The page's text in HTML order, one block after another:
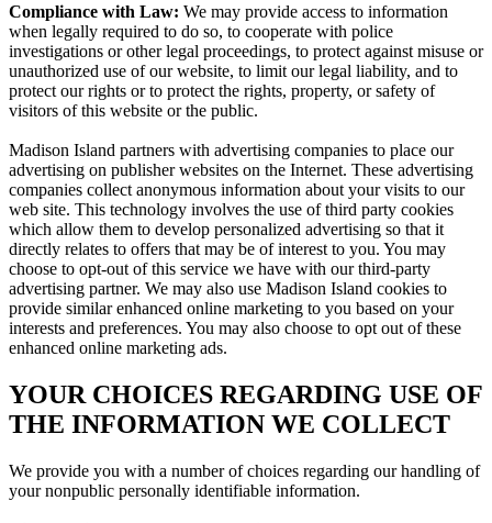
Compliance with Law: We may provide access to information
when legally required to do so, to cooperate with police
investigations or other legal proceedings, to protect against misuse or
unauthorized use of our website, to limit our legal liability, and to
protect our rights or to protect the rights, property, or safety of
visitors of this website or the public.
Madison Island partners with advertising companies to place our
advertising on publisher websites on the Internet. These advertising
companies collect anonymous information about your visits to our
web site. This technology involves the use of third party cookies
which allow them to develop personalized advertising so that it
directly relates to offers that may be of interest to you. You may
choose to opt-out of this service we have with our third-party
advertising partner. We may also use Madison Island cookies to
provide similar enhanced online marketing to you based on your
interests and preferences. You may also choose to opt out of these
enhanced online marketing ads.
YOUR CHOICES REGARDING USE OF
THE INFORMATION WE COLLECT
We provide you with a number of choices regarding our handling of
your nonpublic personally identifiable information.